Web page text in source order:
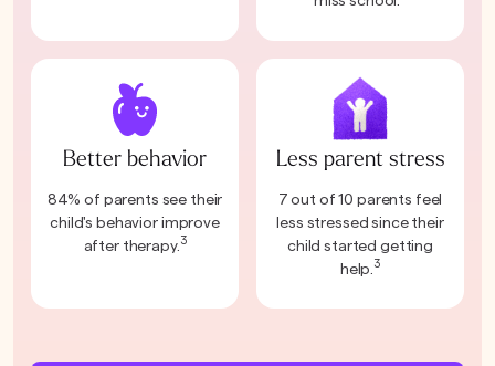
Better behavior
84% of parents see their
child's behavior improve
after therapy. 3
Less parent stress
7 out of 10 parents feel
less stressed since their
child started getting
help. 3